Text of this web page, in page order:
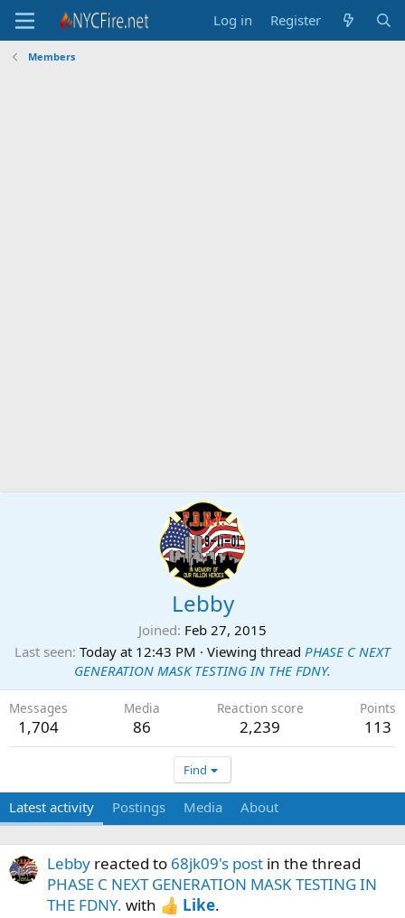
Log in Register
Members
Lebby
Joined Feb 27, 2015
Last seen Today at 12:43 PM · Viewing thread PHASE C NEXT
GENERATION MASK TESTING IN THE FDNY.
Messages
1,704
Media
86
Reaction score
2,239
Points
113
Find
Latest activity Postings Media About
Lebby reacted to 68jk09's post in the thread
PHASE C NEXT GENERATION MASK TESTING IN
THE FDNY. with Like.